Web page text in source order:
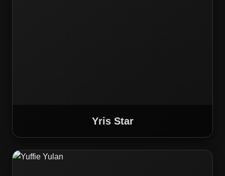
Yris Star